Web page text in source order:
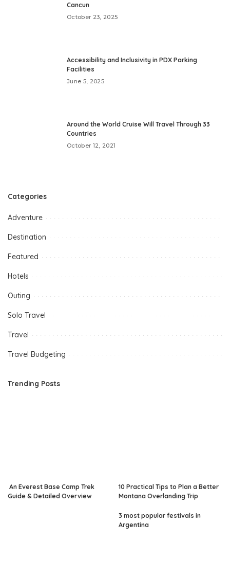
Cancun
October 23, 2025
Accessibility and Inclusivity in PDX Parking
Facilities
June 5, 2025
Around the World Cruise Will Travel Through 33
Countries
October 12, 2021
Categories
Adventure
Destination
Featured
Hotels
Outing
Solo Travel
Travel
Travel Budgeting
Trending Posts
An Everest Base Camp Trek
Guide & Detailed Overview
10 Practical Tips to Plan a Better
Montana Overlanding Trip
3 most popular festivals in
Argentina